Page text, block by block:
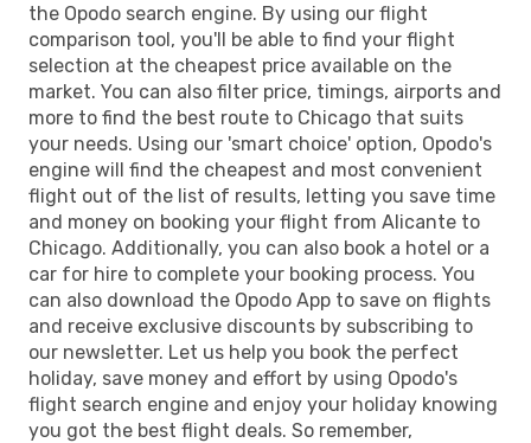
the Opodo search engine. By using our flight
comparison tool, you'll be able to find your flight
selection at the cheapest price available on the
market. You can also filter price, timings, airports and
more to find the best route to Chicago that suits
your needs. Using our 'smart choice' option, Opodo's
engine will find the cheapest and most convenient
flight out of the list of results, letting you save time
and money on booking your flight from Alicante to
Chicago. Additionally, you can also book a hotel or a
car for hire to complete your booking process. You
can also download the Opodo App to save on flights
and receive exclusive discounts by subscribing to
our newsletter. Let us help you book the perfect
holiday, save money and effort by using Opodo's
flight search engine and enjoy your holiday knowing
you got the best flight deals. So remember,